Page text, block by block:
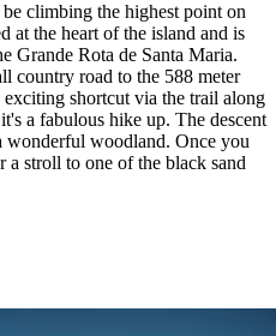
climbing the highest point on
at the heart of the island and is
Grande Rota de Santa Maria.
country road to the 588 meter
shortcut via the trail along
a fabulous hike up. The descent
wonderful woodland. Once you
a stroll to one of the black sand